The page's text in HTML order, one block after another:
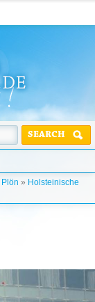
SEARCH
Plön » Holsteinische